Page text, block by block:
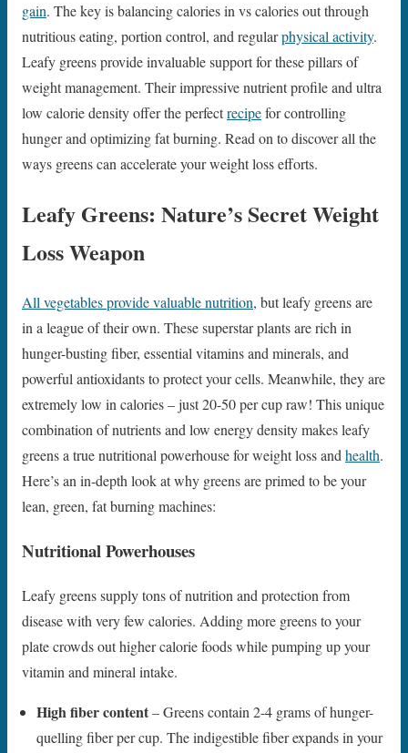
gain. The key is balancing calories in vs calories out through
nutritious eating, portion control, and regularphysical activity.
Leafy greens provide invaluable support for these pillars of
weight management. Their impressive nutrient profile and ultra
low calorie density offer the perfectrecipefor controlling
hunger and optimizing fat burning. Read on to discover all the
ways greens can accelerate your weight loss efforts.
Leafy Greens: Nature’s Secret Weight
Loss Weapon
All vegetables provide valuable nutrition, but leafy greens are
in a league of their own. These superstar plants are rich in
hunger-busting fiber, essential vitamins and minerals, and
powerful antioxidants to protect your cells. Meanwhile, they are
extremely low in calories – just 20-50 per cup raw! This unique
combination of nutrients and low energy density makes leafy
greens a true nutritional powerhouse for weight loss andhealth.
Here’s an in-depth look at why greens are primed to be your
lean, green, fat burning machines:
Nutritional Powerhouses
Leafy greens supply tons of nutrition and protection from
disease with very few calories. Adding more greens to your
plate crowds out higher calorie foods while pumping up your
vitamin and mineral intake.
High fiber content– Greens contain 2-4 grams of hunger-
quelling fiber per cup. The indigestible fiber expands in your